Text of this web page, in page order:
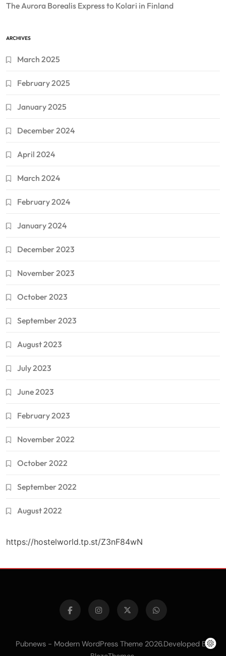
The Aurora Borealis Express to Kolari in Finland
ARCHIVES
March 2025
February 2025
January 2025
December 2024
April 2024
March 2024
February 2024
January 2024
December 2023
November 2023
October 2023
September 2023
August 2023
July 2023
June 2023
February 2023
November 2022
October 2022
September 2022
August 2022
https://hostelworld.tp.st/Z3nF84wN
Pubnews - Modern WordPress Theme 2026.Developed By